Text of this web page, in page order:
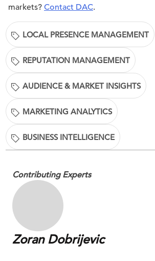
markets? Contact DAC.
LOCAL PRESENCE MANAGEMENT
REPUTATION MANAGEMENT
AUDIENCE & MARKET INSIGHTS
MARKETING ANALYTICS
BUSINESS INTELLIGENCE
Contributing Experts
Zoran Dobrijevic